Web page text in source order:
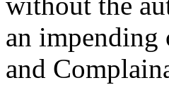
an impending
and